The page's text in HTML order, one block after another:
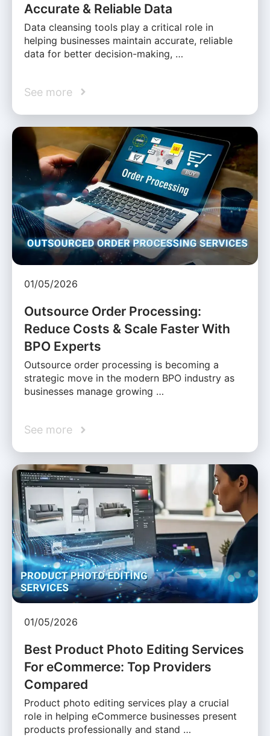
Accurate & Reliable Data
Data cleansing tools play a critical role in
helping businesses maintain accurate, reliable
data for better decision-making, …
See more
01/05/2026
Outsource Order Processing:
Reduce Costs & Scale Faster With
BPO Experts
Outsource order processing is becoming a
strategic move in the modern BPO industry as
businesses manage growing …
See more
01/05/2026
Best Product Photo Editing Services
For eCommerce: Top Providers
Compared
Product photo editing services play a crucial
role in helping eCommerce businesses present
products professionally and stand …